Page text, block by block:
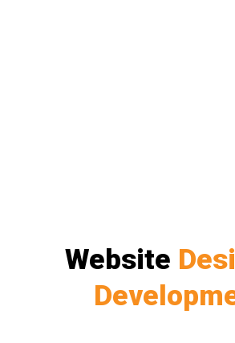
Website